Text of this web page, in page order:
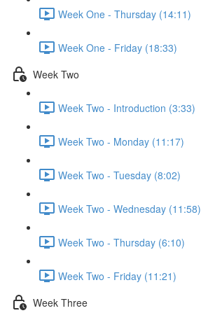
Week One - Thursday (14:11)
Week One - Friday (18:33)
Week Two
Week Two - Introduction (3:33)
Week Two - Monday (11:17)
Week Two - Tuesday (8:02)
Week Two - Wednesday (11:58)
Week Two - Thursday (6:10)
Week Two - Friday (11:21)
Week Three